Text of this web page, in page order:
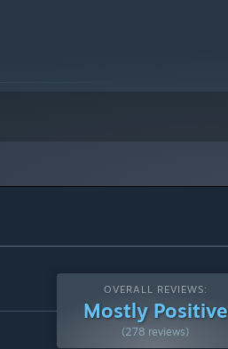
OVERALL REVIEWS:
Mostly Positive
(278 reviews)